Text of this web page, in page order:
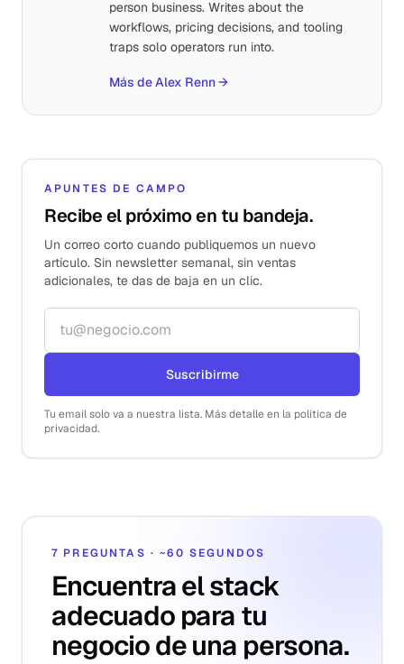
person business. Writes about the
workflows, pricing decisions, and tooling
traps solo operators run into.
Más de Alex Renn→
APUNTES DE CAMPO
Recibe el próximo en tu bandeja.
Un correo corto cuando publiquemos un nuevo
artículo. Sin newsletter semanal, sin ventas
adicionales, te das de baja en un clic.
Correo electrónico
Suscribirme
Tu email solo va a nuestra lista. Más detalle en la política de
privacidad.
7 PREGUNTAS · ~60 SEGUNDOS
Encuentra el stack
adecuado para tu
negocio de una persona.